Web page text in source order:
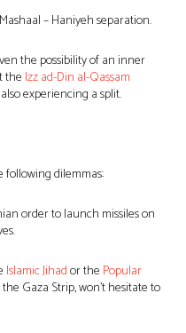
– Haniyeh separation.
the possibility of an inner
the Izz ad-Din al-Qassam
experiencing a split.
following dilemmas:
order to launch missiles on
Islamic Jihador the Popular
Gaza Strip, won’t hesitate to